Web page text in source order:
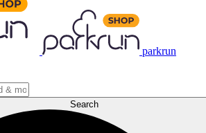
parkrun
Search